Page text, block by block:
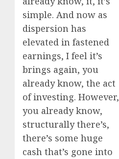
simple. And now as
dispersion has
elevated in fastened
earnings, I feel it’s
brings again, you
already know, the act
of investing. However,
you already know,
structurally there’s,
there’s some huge
cash that’s gone into